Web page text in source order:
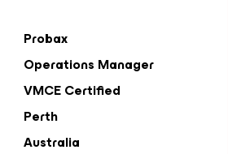
Probax
Operations Manager
VMCE Certified
Perth
Australia